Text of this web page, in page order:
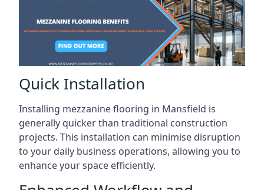
Quick Installation
Installing mezzanine flooring in Mansfield is
generally quicker than traditional construction
projects. This installation can minimise disruption
to your daily business operations, allowing you to
enhance your space efficiently.